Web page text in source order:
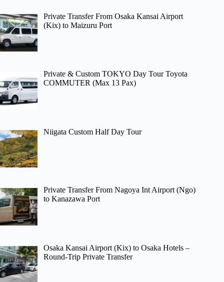
Private Transfer From Osaka Kansai Airport
(Kix) to Maizuru Port
Private & Custom TOKYO Day Tour Toyota
COMMUTER (Max 13 Pax)
Niigata Custom Half Day Tour
Private Transfer From Nagoya Int Airport (Ngo)
to Kanazawa Port
Osaka Kansai Airport (Kix) to Osaka Hotels –
Round-Trip Private Transfer